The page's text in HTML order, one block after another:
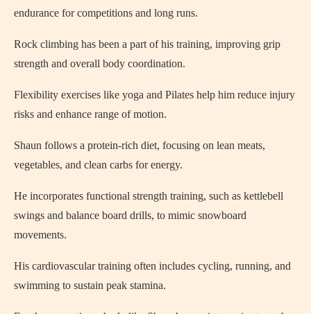
endurance for competitions and long runs.
Rock climbing has been a part of his training, improving grip
strength and overall body coordination.
Flexibility exercises like yoga and Pilates help him reduce injury
risks and enhance range of motion.
Shaun follows a protein-rich diet, focusing on lean meats,
vegetables, and clean carbs for energy.
He incorporates functional strength training, such as kettlebell
swings and balance board drills, to mimic snowboard
movements.
His cardiovascular training often includes cycling, running, and
swimming to sustain peak stamina.